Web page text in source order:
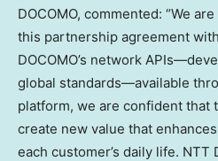
DOCOMO, commented: “We
this partnership agreement
DOCOMO’s network
global standards—available
platform, we are confident that
create new value that
each customer’s daily life. NTT